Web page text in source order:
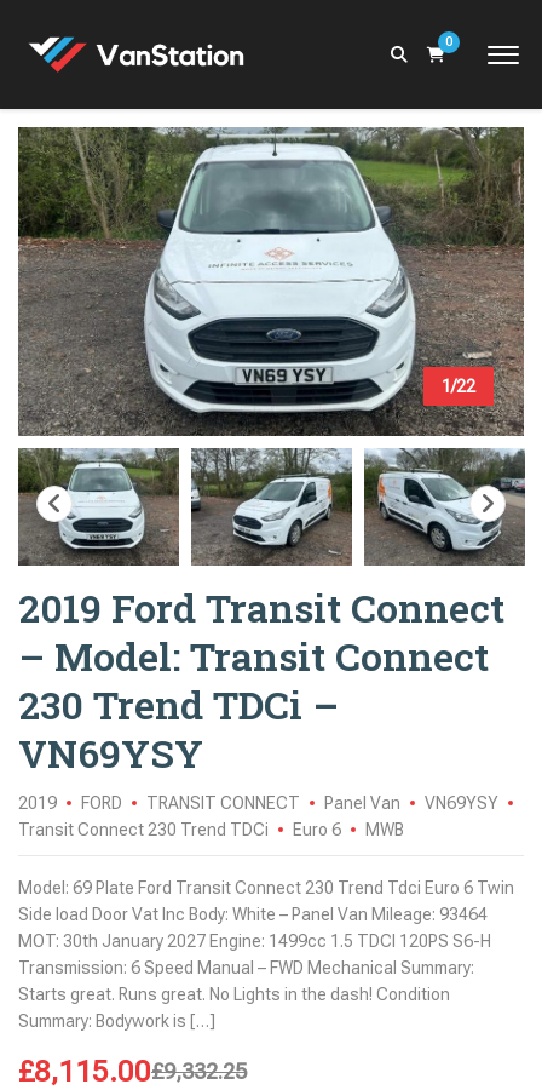
0
1/22
2019 Ford Transit Connect
– Model: Transit Connect
230 Trend TDCi –
VN69YSY
2019 FORD TRANSIT CONNECT Panel Van
VN69YSY
Transit Connect 230 Trend TDCi
Euro 6 MWB
Model: 69 Plate Ford Transit Connect 230 Trend Tdci Euro 6 Twin
Side load Door Vat Inc Body: White – Panel Van Mileage: 93464
MOT: 30th January 2027 Engine: 1499cc 1.5 TDCI 120PS S6-H
Transmission: 6 Speed Manual – FWD Mechanical Summary:
Starts great. Runs great. No Lights in the dash! Condition
Summary: Bodywork is […]
£9,332.25
£8,115.00